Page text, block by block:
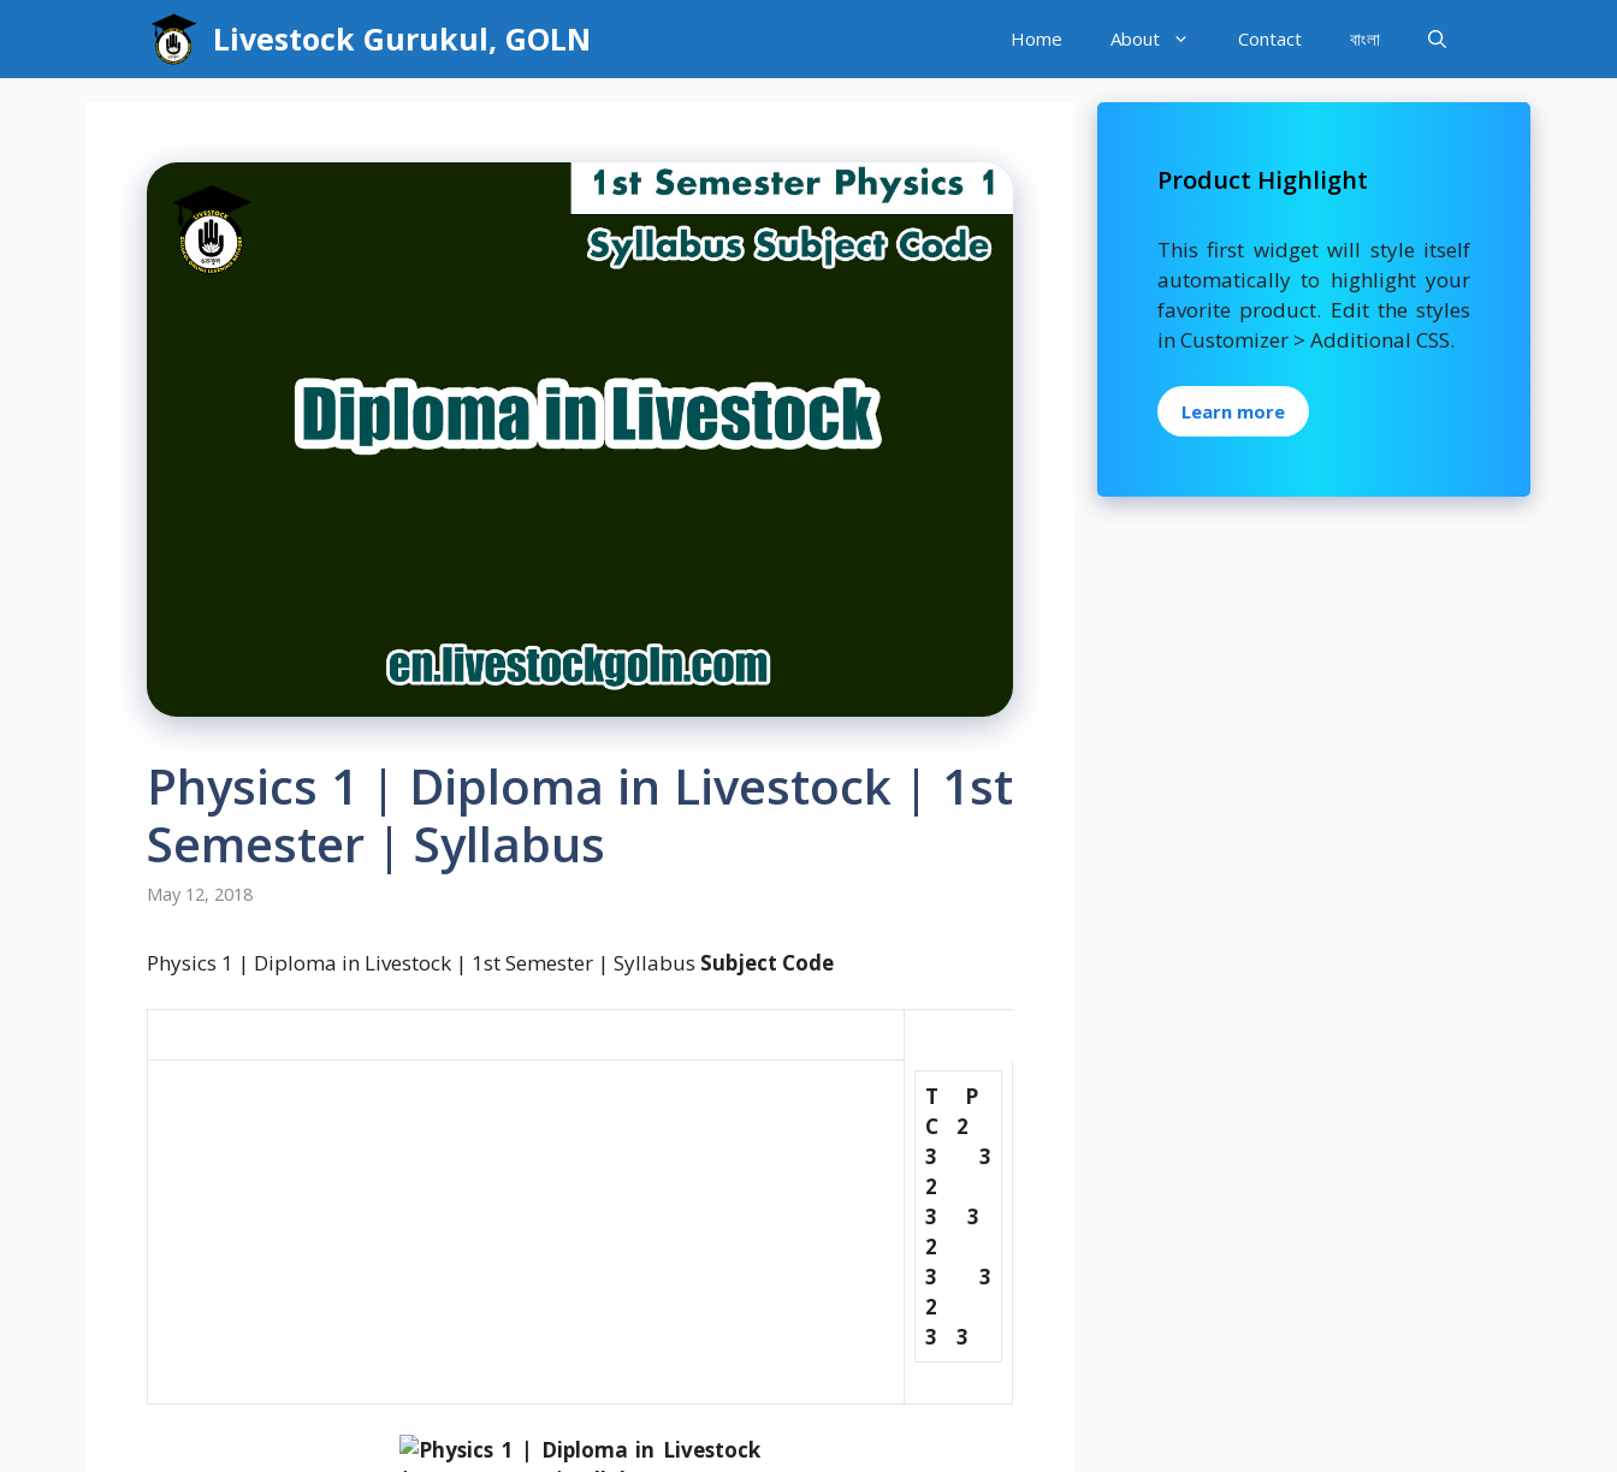
content
Livestock Gurukul, GOLN Home About Contact বাংলা
Physics 1 | Diploma in Livestock | 1st
Semester | Syllabus
May 12, 2018
Physics 1 | Diploma in Livestock | 1st Semester | Syllabus Subject Code
T P
C
2
3 3
2
3 3
2
3 3
2
3 3
Product Highlight
This first widget will style itself
automatically to highlight your
favorite product. Edit the styles
in Customizer > Additional CSS.
Learn more